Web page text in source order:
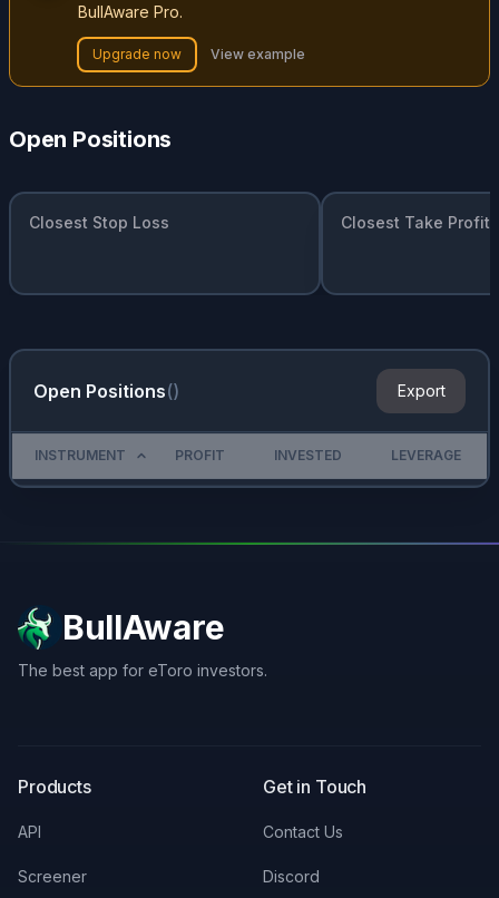
BullAware Pro.
Upgrade now View example
Open Positions
Closest Stop Loss Closest Take Profit
Open Positions() Export
INSTRUMENT PROFIT INVESTED LEVERAGE
BullAware
The best app for eToro investors.
Products
API
Screener
Get in Touch
Contact Us
Discord